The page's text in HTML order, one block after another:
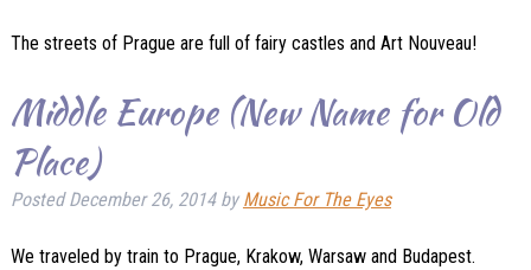
The streets of Prague are full of fairy castles and Art Nouveau!
Middle Europe (New Name for Old
Place)
PostedDecember 26, 2014 by Music For The Eyes
We traveled by train to Prague, Krakow, Warsaw and Budapest.